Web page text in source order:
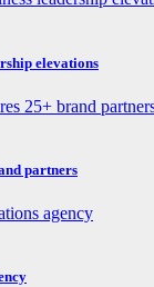
elevations
partners